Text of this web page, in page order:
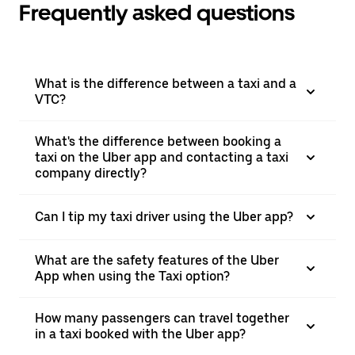
Frequently asked questions
What is the difference between a taxi and a
VTC?
What's the difference between booking a
taxi on the Uber app and contacting a taxi
company directly?
Can I tip my taxi driver using the Uber app?
What are the safety features of the Uber
App when using the Taxi option?
How many passengers can travel together
in a taxi booked with the Uber app?